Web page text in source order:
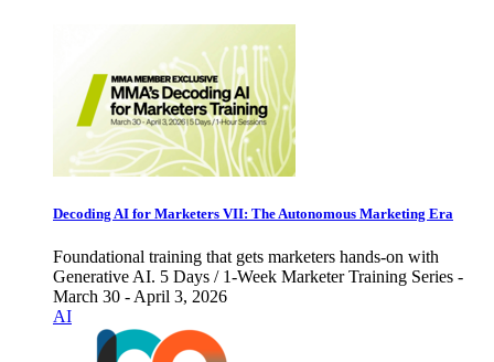
Decoding AI for Marketers VII: The Autonomous Marketing Era
Foundational training that gets marketers hands-on with
Generative AI. 5 Days / 1-Week Marketer Training Series -
March 30 - April 3, 2026
AI